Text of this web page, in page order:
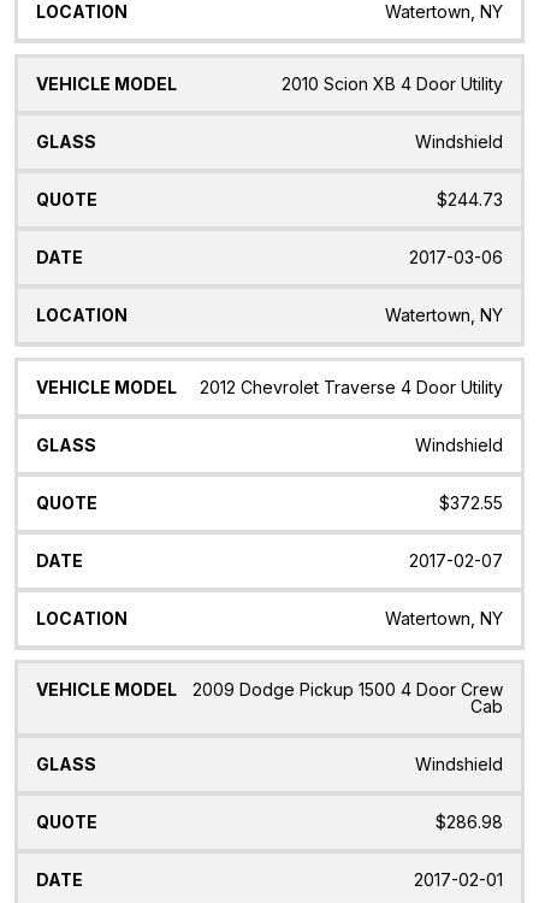
Watertown, NY
2010 Scion XB 4 Door Utility
Windshield
$244.73
2017-03-06
Watertown, NY
2012 Chevrolet Traverse 4 Door Utility
Windshield
$372.55
2017-02-07
Watertown, NY
2009 Dodge Pickup 1500 4 Door Crew
Cab
Windshield
$286.98
2017-02-01